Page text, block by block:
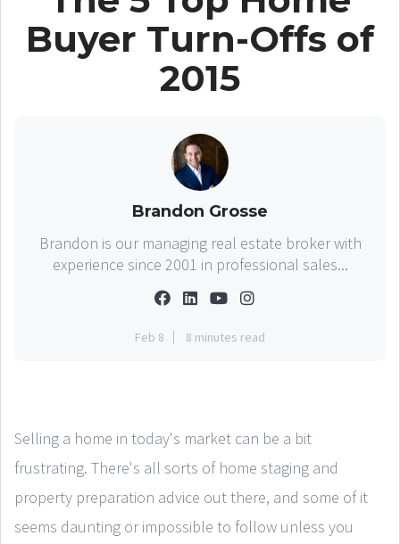
Buyer Turn-Offs of
2015
Brandon Grosse
Brandon is our managing real estate broker with
experience since 2001 in professional sales...
Feb 8 8 minutes read
Selling a home in today's market can be a bit
frustrating. There's all sorts of home staging and
property preparation advice out there, and some of it
seems daunting or impossible to follow unless you